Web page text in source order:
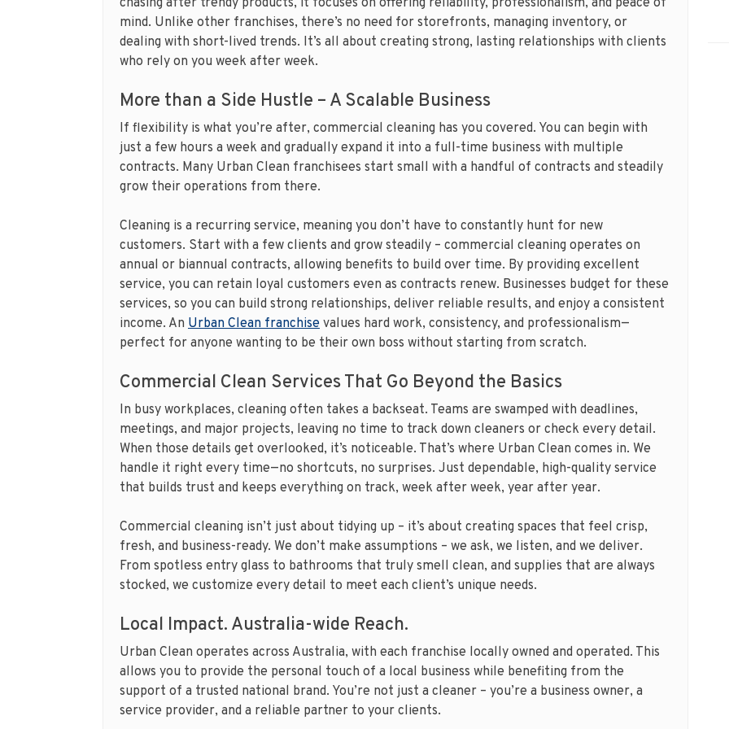
chasing after trendy products, it focuses on offering reliability, professionalism, and peace of
mind. Unlike other franchises, there’s no need for storefronts, managing inventory, or
dealing with short-lived trends. It’s all about creating strong, lasting relationships with clients
who rely on you week after week.
More than a Side Hustle – A Scalable Business
If flexibility is what you’re after, commercial cleaning has you covered. You can begin with
just a few hours a week and gradually expand it into a full-time business with multiple
contracts. Many Urban Clean franchisees start small with a handful of contracts and steadily
grow their operations from there.
Cleaning is a recurring service, meaning you don’t have to constantly hunt for new
customers. Start with a few clients and grow steadily – commercial cleaning operates on
annual or biannual contracts, allowing benefits to build over time. By providing excellent
service, you can retain loyal customers even as contracts renew. Businesses budget for these
services, so you can build strong relationships, deliver reliable results, and enjoy a consistent
income. An Urban Clean franchise values hard work, consistency, and professionalism—
perfect for anyone wanting to be their own boss without starting from scratch.
Commercial Clean Services That Go Beyond the Basics
In busy workplaces, cleaning often takes a backseat. Teams are swamped with deadlines,
meetings, and major projects, leaving no time to track down cleaners or check every detail.
When those details get overlooked, it’s noticeable. That’s where Urban Clean comes in. We
handle it right every time—no shortcuts, no surprises. Just dependable, high-quality service
that builds trust and keeps everything on track, week after week, year after year.
Commercial cleaning isn’t just about tidying up – it’s about creating spaces that feel crisp,
fresh, and business-ready. We don’t make assumptions – we ask, we listen, and we deliver.
From spotless entry glass to bathrooms that truly smell clean, and supplies that are always
stocked, we customize every detail to meet each client’s unique needs.
Local Impact. Australia-wide Reach.
Urban Clean operates across Australia, with each franchise locally owned and operated. This
allows you to provide the personal touch of a local business while benefiting from the
support of a trusted national brand. You’re not just a cleaner – you’re a business owner, a
service provider, and a reliable partner to your clients.